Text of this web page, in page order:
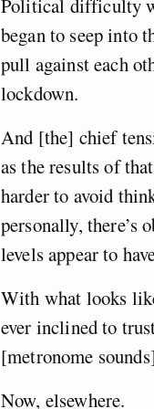
Political difficulty
began to seep into
pull against each
lockdown.
And [the] chief
as the results of
harder to avoid
personally, there’s
levels appear to
With what looks
ever inclined to
[metronome
Now, elsewhere.